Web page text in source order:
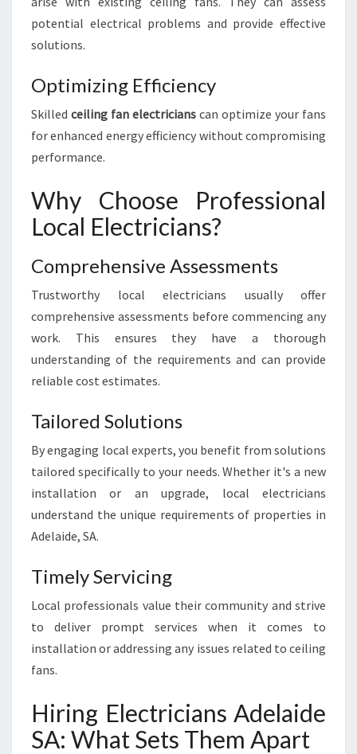
A
O
A
N
N
E
N
A
N
C
E
potential electrical problems and provide effective
solutions.
Optimizing Efficiency
Skilled ceiling fan electricians can optimize your fans
for enhanced energy efficiency without compromising
performance.
Why Choose Professional
Local Electricians?
Comprehensive Assessments
Trustworthy local electricians usually offer
comprehensive assessments before commencing any
work. This ensures they have a thorough
understanding of the requirements and can provide
reliable cost estimates.
Tailored Solutions
By engaging local experts, you benefit from solutions
tailored specifically to your needs. Whether it's a new
installation or an upgrade, local electricians
understand the unique requirements of properties in
Adelaide, SA.
Timely Servicing
Local professionals value their community and strive
to deliver prompt services when it comes to
installation or addressing any issues related to ceiling
fans.
Hiring Electricians Adelaide
SA: What Sets Them Apart